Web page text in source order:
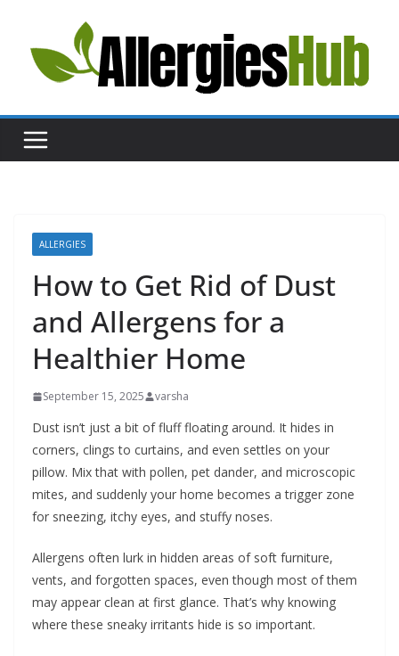
content
H
l
p
d
v
c
e
a
b
o
u
t
A
e
r
ALLERGIES
How to Get Rid of Dust
and Allergens for a
Healthier Home
September 15, 2025 varsha
Dust isn’t just a bit of fluff floating around. It hides in
corners, clings to curtains, and even settles on your
pillow. Mix that with pollen, pet dander, and microscopic
mites, and suddenly your home becomes a trigger zone
for sneezing, itchy eyes, and stuffy noses.
Allergens often lurk in hidden areas of soft furniture,
vents, and forgotten spaces, even though most of them
may appear clean at first glance. That’s why knowing
where these sneaky irritants hide is so important.